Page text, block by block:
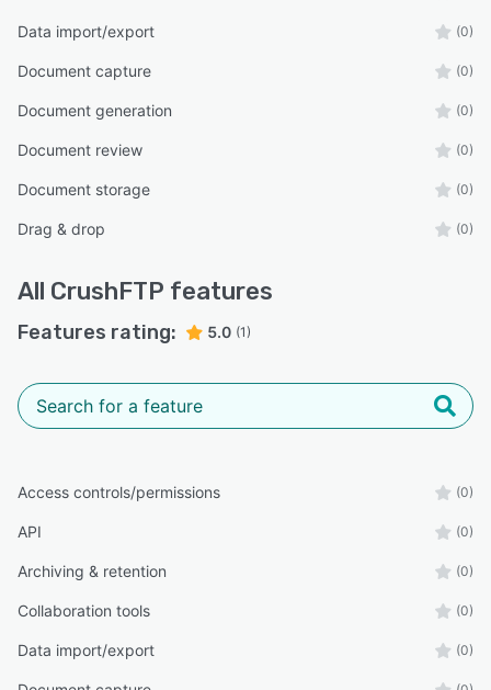
Data import/export (0)
Document capture (0)
Document generation (0)
Document review (0)
Document storage (0)
Drag & drop (0)
All CrushFTP features
Features rating: 5.0 (1)
Access controls/permissions (0)
API (0)
Archiving & retention (0)
Collaboration tools (0)
Data import/export (0)